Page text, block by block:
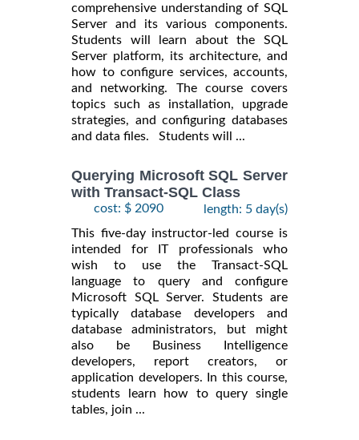
comprehensive understanding of SQL
Server and its various components.
Students will learn about the SQL
Server platform, its architecture, and
how to configure services, accounts,
and networking. The course covers
topics such as installation, upgrade
strategies, and configuring databases
and data files. Students will ...
Querying Microsoft SQL Server
with Transact-SQL Class
cost: $ 2090
length: 5 day(s)
This five-day instructor-led course is
intended for IT professionals who
wish to use the Transact-SQL
language to query and configure
Microsoft SQL Server. Students are
typically database developers and
database administrators, but might
also be Business Intelligence
developers, report creators, or
application developers. In this course,
students learn how to query single
tables, join ...